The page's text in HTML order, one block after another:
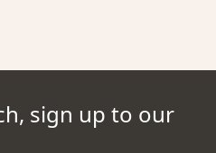
sign up to our